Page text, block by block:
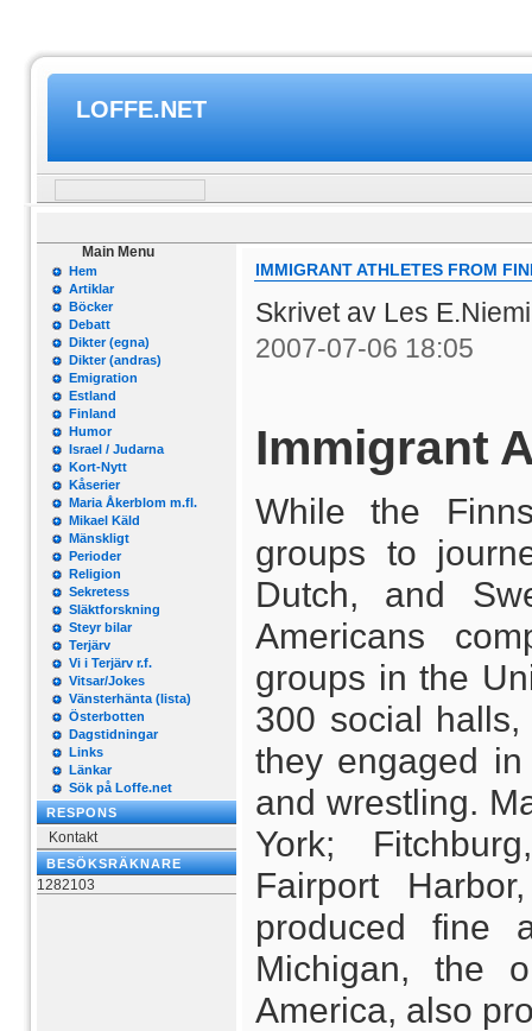
LOFFE.NET
Main Menu
Hem
Artiklar
Böcker
Debatt
Dikter (egna)
Dikter (andras)
Emigration
Estland
Finland
Humor
Israel / Judarna
Kort-Nytt
Kåserier
Maria Åkerblom m.fl.
Mikael Käld
Mänskligt
Perioder
Religion
Sekretess
Släktforskning
Steyr bilar
Terjärv
Vi i Terjärv r.f.
Vitsar/Jokes
Vänsterhänta (lista)
Österbotten
Dagstidningar
Links
Länkar
Sök på Loffe.net
RESPONS
Kontakt
BESÖKSRÄKNARE
1282103
IMMIGRANT ATHLETES FROM
Skrivet av Les
2007-07-06 18:05
Immigrant
While the
groups to
Dutch, and
Americans
groups in the
300 social
they engaged
and wrestling.
York;
Fairport
produced fine
Michigan, the
America, also